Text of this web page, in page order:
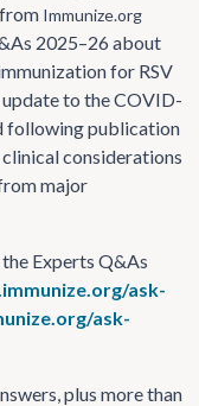
Immunize.org
2025–26 about
for RSV
update to the COVID-
following publication
considerations
major
the Experts Q&As
ask-
ask-
plus more than